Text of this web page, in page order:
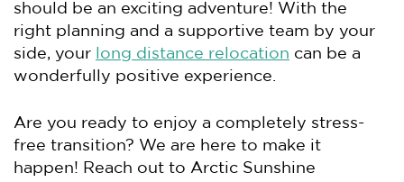
should be an exciting adventure! With the
right planning and a supportive team by your
side, your
long distance relocation can be a
wonderfully positive experience.
Are you ready to enjoy a completely stress-
free transition? We are here to make it
happen! Reach out to Arctic Sunshine